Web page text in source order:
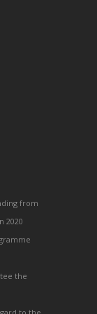
from
2020
the